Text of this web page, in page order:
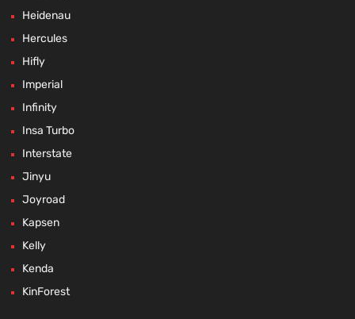
Heidenau
Hercules
Hifly
Imperial
Infinity
Insa Turbo
Interstate
Jinyu
Joyroad
Kapsen
Kelly
Kenda
KinForest